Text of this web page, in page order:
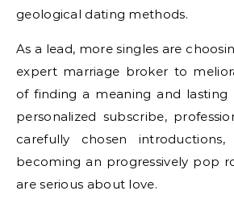
geological dating methods.
As a lead, more singles are
expert marriage broker to
of finding a meaning and lasting
personalized subscribe,
carefully chosen
becoming an progressively pop
are serious about love.